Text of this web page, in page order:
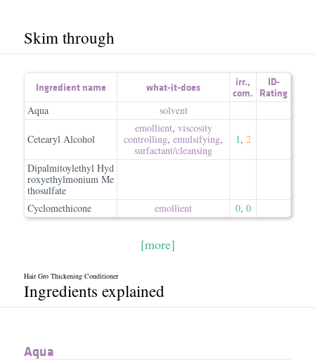
Skim through
Ingredient name what-it-does irr.,
com.
ID-
Rating
Aqua solvent
Cetearyl Alcohol
emollient, viscosity
controlling, emulsifying,
surfactant/​cleansing
1, 2
Dipalmitoylethyl Hyd
roxyethylmonium Me
thosulfate
Cyclomethicone
emollient 0, 0
[more]
Hair Gro Thickening Conditioner
Ingredients explained
Aqua